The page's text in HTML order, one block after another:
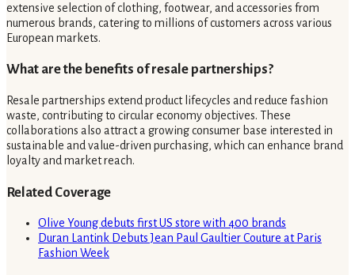
extensive selection of clothing, footwear, and accessories from
numerous brands, catering to millions of customers across various
European markets.
What are the benefits of resale partnerships?
Resale partnerships extend product lifecycles and reduce fashion
waste, contributing to circular economy objectives. These
collaborations also attract a growing consumer base interested in
sustainable and value-driven purchasing, which can enhance brand
loyalty and market reach.
Related Coverage
Olive Young debuts first US store with 400 brands
Duran Lantink Debuts Jean Paul Gaultier Couture at Paris
Fashion Week